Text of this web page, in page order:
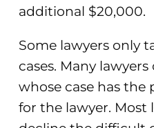
additional $20,000.
Some lawyers only
cases. Many
whose case has the
for the lawyer. Most